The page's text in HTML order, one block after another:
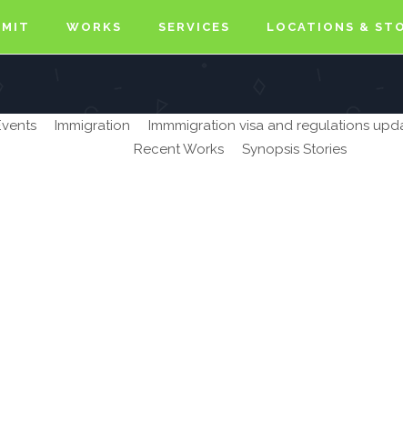
WORKS SERVICES LOCATIONS &
Immigration Immmigration visa and regulations
Recent Works
Synopsis Stories